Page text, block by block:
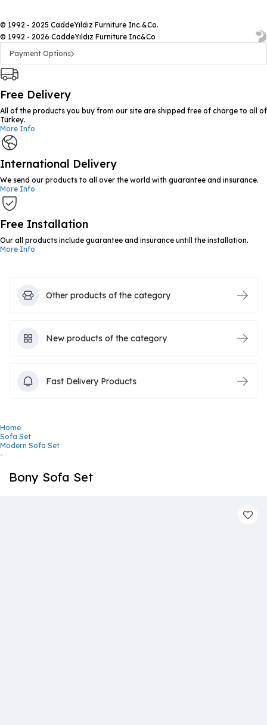
© 1992 - 2025 CaddeYıldız Furniture Inc.&Co.
© 1992 - 2026 CaddeYıldız Furniture Inc&Co
Payment Options
Free Delivery
All of the products you buy from our site are shipped free of charge to all of
Turkey.
More Info
International Delivery
We send our products to all over the world with guarantee and insurance.
More Info
Free Installation
Our all products include guarantee and insurance untill the installation.
More Info
Other products of the category
New products of the category
Fast Delivery Products
Home
Sofa Set
Modern Sofa Set
-
Bony Sofa Set